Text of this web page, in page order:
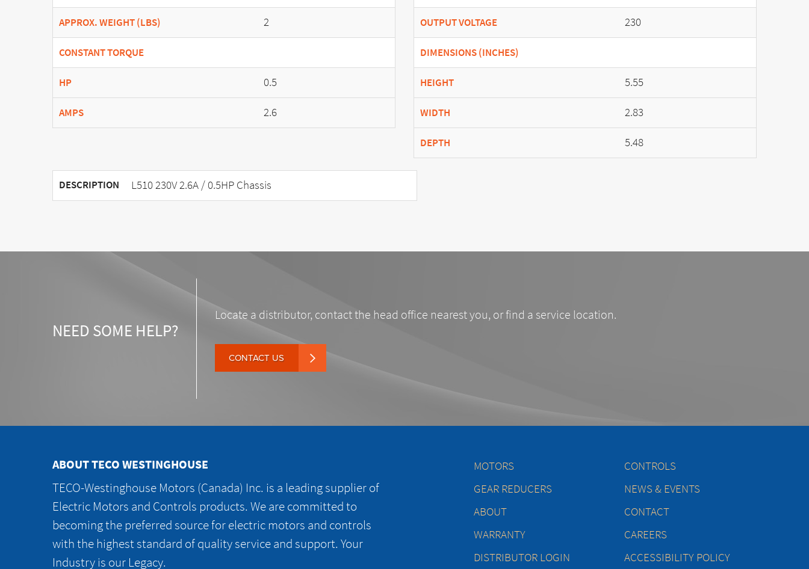
APPROX. WEIGHT (LBS) 2
CONSTANT TORQUE
HP 0.5
AMPS 2.6
OUTPUT VOLTAGE 230
DIMENSIONS (INCHES)
HEIGHT 5.55
WIDTH 2.83
DEPTH 5.48
DESCRIPTION L510 230V 2.6A / 0.5HP Chassis
NEED SOME HELP?
Locate a distributor, contact the head office nearest you, or find a service location.
CONTACT US
ABOUT TECO WESTINGHOUSE
TECO-Westinghouse Motors (Canada) Inc. is a leading supplier of
Electric Motors and Controls products. We are committed to
becoming the preferred source for electric motors and controls
with the highest standard of quality service and support. Your
Industry is our Legacy.
MOTORS
CONTROLS
GEAR REDUCERS
NEWS & EVENTS
ABOUT
CONTACT
WARRANTY
CAREERS
DISTRIBUTOR LOGIN
ACCESSIBILITY POLICY